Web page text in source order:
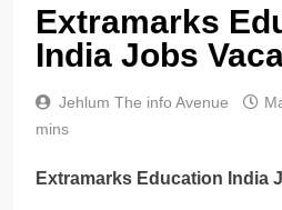
Extramarks
India Jobs
Jehlum The info Avenue
mins
Extramarks Education India